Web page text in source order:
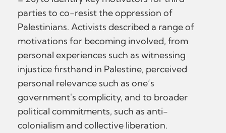
parties to co-resist the oppression of
Palestinians. Activists described a range of
motivations for becoming involved, from
personal experiences such as witnessing
injustice firsthand in Palestine, perceived
personal relevance such as one’s
government's complicity, and to broader
political commitments, such as anti-
colonialism and collective liberation.